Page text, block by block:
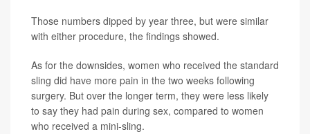
Those numbers dipped by year three, but were similar
with either procedure, the findings showed.
As for the downsides, women who received the standard
sling did have more pain in the two weeks following
surgery. But over the longer term, they were less likely
to say they had pain during sex, compared to women
who received a mini-sling.